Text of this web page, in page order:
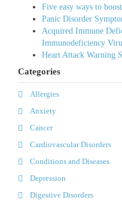
Five easy ways to
Panic Disorder
Acquired Immune
Immunodeficiency
Heart Attack Warning
Categories
Allergies
Anxiety
Cancer
Cardiovascular Disorders
Conditions and Diseases
Depression
Digestive Disorders